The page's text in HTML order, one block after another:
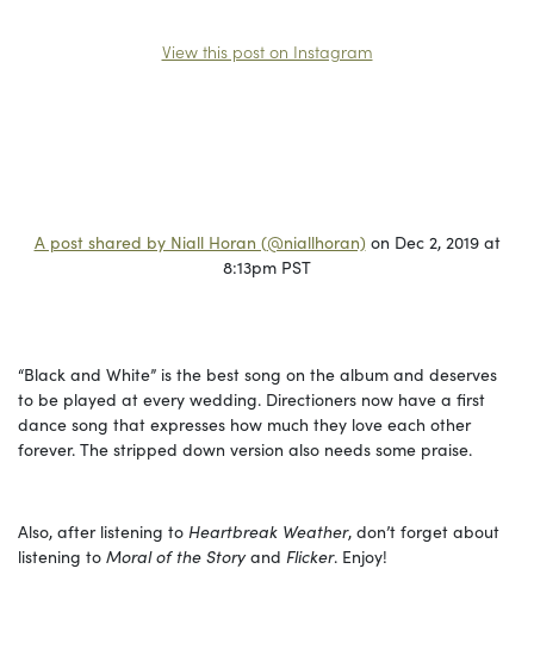
View this post on Instagram
A post shared by Niall Horan (@niallhoran) on Dec 2, 2019 at
8:13pm PST
“Black and White” is the best song on the album and deserves
to be played at every wedding. Directioners now have a first
dance song that expresses how much they love each other
forever. The stripped down version also needs some praise.
Also, after listening to Heartbreak Weather, don’t forget about
listening to Moral of the Storyand Flicker. Enjoy!